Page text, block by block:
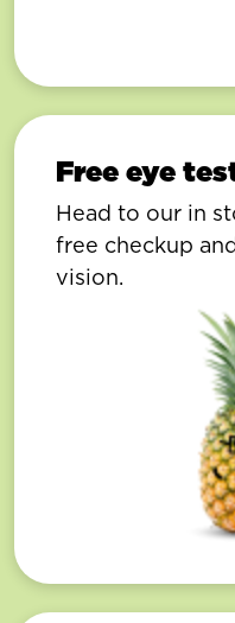
Free eye
Head to our in
free checkup
vision.